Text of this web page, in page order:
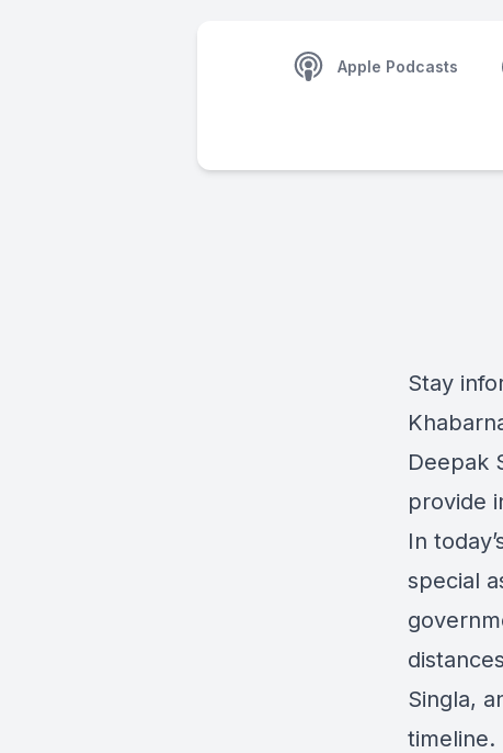
Apple Podcasts
Stay
Deepak
provide
In
special
Singla,
timeline.